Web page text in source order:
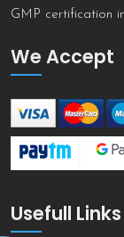
GMP certification
We Accept
Usefull Links